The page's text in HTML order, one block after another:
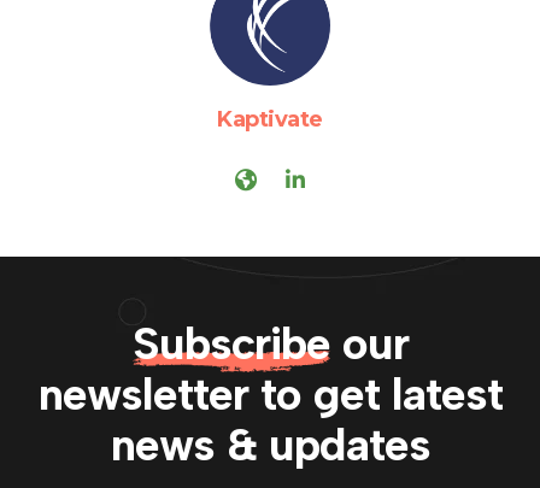
Kaptivate
Subscribeour
newsletter to get latest
news & updates